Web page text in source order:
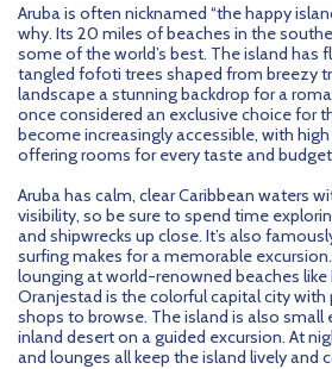
United States
RIU Hotels & Resorts
Sandos Hotels & Resorts
Aruba is often nicknamed “the happy
why. Its 20 miles of beaches in the
some of the world’s best. The island has
tangled fofoti trees shaped from breezy
landscape a stunning backdrop for a
once considered an exclusive choice for
become increasingly accessible, with
offering rooms for every taste and
Aruba has calm, clear Caribbean waters
visibility, so be sure to spend time
and shipwrecks up close. It’s also
surfing makes for a memorable
lounging at world-renowned beaches like
Oranjestad is the colorful capital city
shops to browse. The island is also
inland desert on a guided excursion. At
and lounges all keep the island lively and